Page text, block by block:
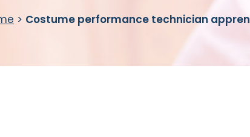
> Costume performance technician